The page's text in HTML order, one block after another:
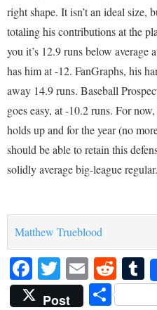
right shape. It isn’t an ideal size,
totaling his contributions at the
you it’s 12.9 runs below average
has him at -12. FanGraphs, his
away 14.9 runs. Baseball
goes easy, at -10.2 runs. For
holds up and for the year (no
should be able to retain this
solidly average big-league regular.
Matthew Trueblood
Facebook
Twitter
Email
Post